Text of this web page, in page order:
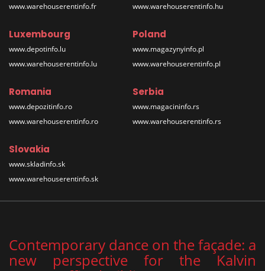
www.warehouserentinfo.fr
www.warehouserentinfo.hu
Luxembourg
www.depotinfo.lu
www.warehouserentinfo.lu
Poland
www.magazynyinfo.pl
www.warehouserentinfo.pl
Romania
www.depozitinfo.ro
www.warehouserentinfo.ro
Serbia
www.magacininfo.rs
www.warehouserentinfo.rs
Slovakia
www.skladinfo.sk
www.warehouserentinfo.sk
Contemporary dance on the façade: a
new perspective for the Kalvin